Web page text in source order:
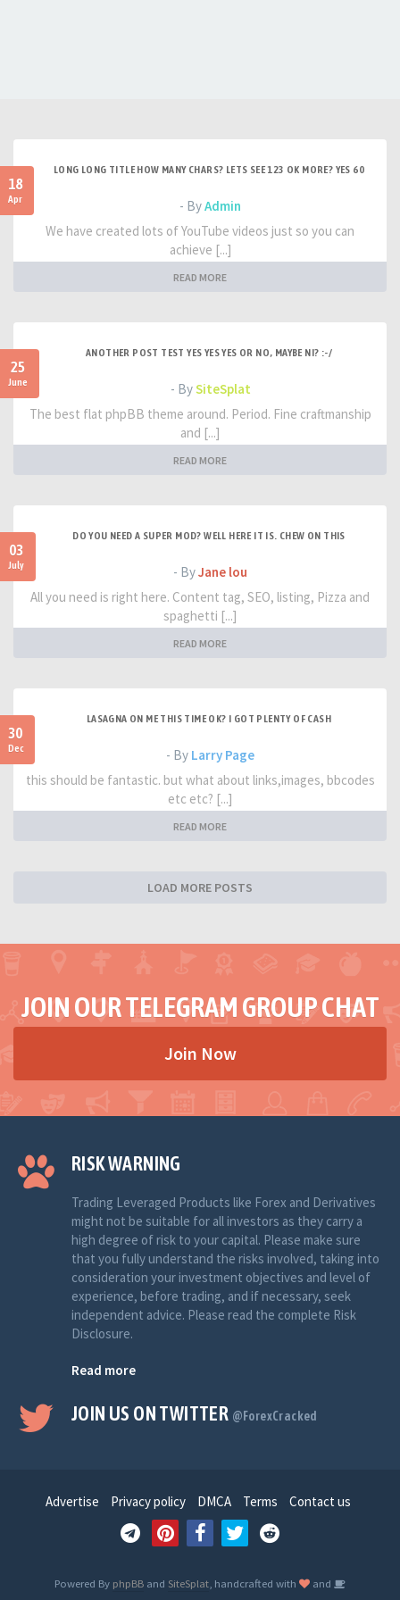
18
Apr
LONG LONG TITLE HOW MANY CHARS? LETS SEE 123 OK MORE? YES 60
- ByAdmin
We have created lots of YouTube videos just so you can
achieve [...]
READ MORE
25
June
ANOTHER POST TEST YES YES YES OR NO, MAYBE NI? :-/
- BySiteSplat
The best flat phpBB theme around. Period. Fine craftmanship
and [...]
READ MORE
03
July
DO YOU NEED A SUPER MOD? WELL HERE IT IS. CHEW ON THIS
- ByJane lou
All you need is right here. Content tag, SEO, listing, Pizza and
spaghetti [...]
READ MORE
30
Dec
LASAGNA ON ME THIS TIME OK? I GOT PLENTY OF CASH
- By Larry Page
this should be fantastic. but what about links,images, bbcodes
etc etc? [...]
READ MORE
LOAD MORE POSTS
JOIN OUR TELEGRAM GROUP CHAT
Join Now
RISK WARNING
Trading Leveraged Products like Forex and Derivatives
might not be suitable for all investors as they carry a
high degree of risk to your capital. Please make sure
that you fully understand the risks involved, taking into
consideration your investment objectives and level of
experience, before trading, and if necessary, seek
independent advice. Please read the complete Risk
Disclosure.
Read more
JOIN US ON TWITTER @ForexCracked
Advertise Privacy policy DMCA Terms Contact us
Powered By phpBB and SiteSplat , handcrafted with
and